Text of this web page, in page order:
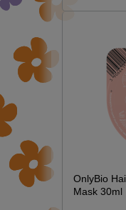
OnlyBio
Mask 30ml